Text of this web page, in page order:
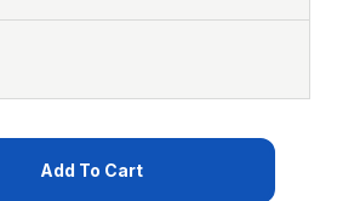
Add To Cart